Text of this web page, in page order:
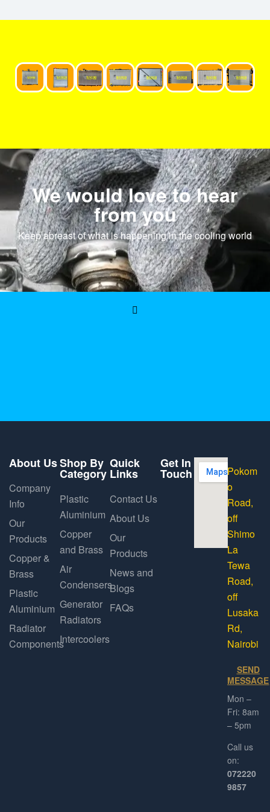
We would love to hear
from you
Keep abreast of what is happening in the cooling world
About Us
Company
Info
Our
Products
Copper &
Brass
Plastic
Aluminium
Radiator
Components
Shop By
Category
Plastic
Aluminium
Copper
and Brass
Air
Condensers
Generator
Radiators
Intercoolers
Quick
Links
Contact Us
About Us
Our
Products
News and
Blogs
FAQs
Get In
Touch
Pokom
o
Road,
off
Shimo
La
Tewa
Road,
off
Lusaka
Rd,
Nairobi
SEND
MESSAGE
Mon –
Fri: 8am
– 5pm
Call us
on:
072220
9857